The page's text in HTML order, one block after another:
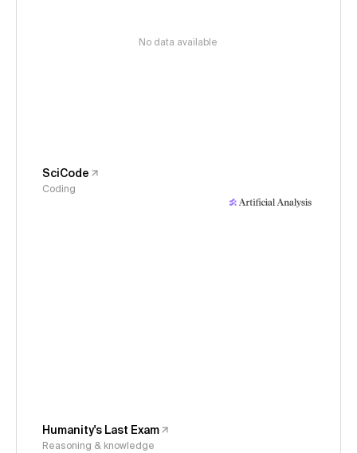
No data available
SciCode
Coding
Humanity's Last Exam
Reasoning & knowledge